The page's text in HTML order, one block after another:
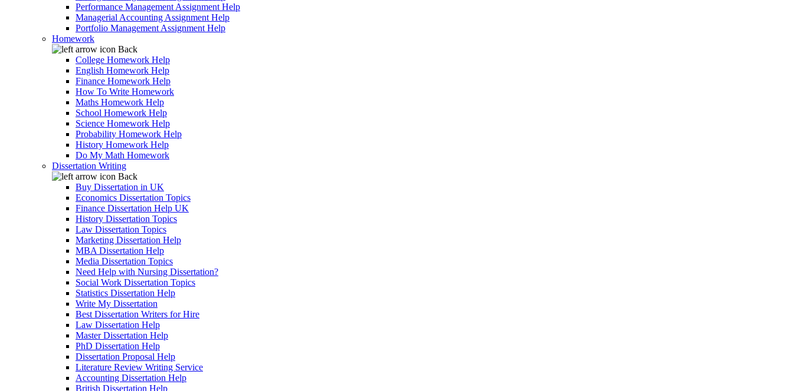
Performance Management Assignment Help
Managerial Accounting Assignment Help
Portfolio Management Assignment Help
Homework
Back
College Homework Help
English Homework Help
Finance Homework Help
How To Write Homework
Maths Homework Help
School Homework Help
Science Homework Help
Probability Homework Help
History Homework Help
Do My Math Homework
Dissertation Writing
Back
Buy Dissertation in UK
Economics Dissertation Topics
Finance Dissertation Help UK
History Dissertation Topics
Law Dissertation Topics
Marketing Dissertation Help
MBA Dissertation Help
Media Dissertation Topics
Need Help with Nursing Dissertation?
Social Work Dissertation Topics
Statistics Dissertation Help
Write My Dissertation
Best Dissertation Writers for Hire
Law Dissertation Help
Master Dissertation Help
PhD Dissertation Help
Dissertation Proposal Help
Literature Review Writing Service
Accounting Dissertation Help
British Dissertation Help